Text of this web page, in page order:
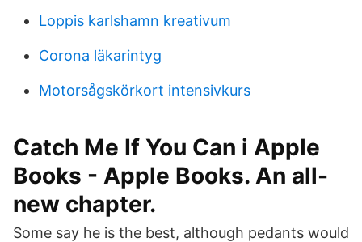
Loppis karlshamn kreativum
Corona läkarintyg
Motorsågskörkort intensivkurs
‎Catch Me If You Can i Apple
Books - Apple Books. An all-
new chapter.
Some say he is the best, although pedants would